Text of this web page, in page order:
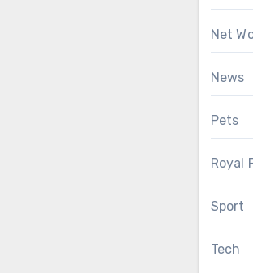
Net
News
Pets
Royal
Sport
Tech